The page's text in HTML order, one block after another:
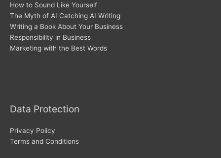
How to Sound Like Yourself
The Myth of AI Catching AI Writing
Writing a Book About Your Business
Responsibility in Business
Marketing with the Best Words
Data Protection
Privacy Policy
Terms and Conditions
Archives